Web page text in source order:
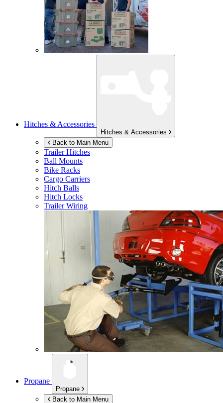
Hitches & Accessories
Hitches & Accessories
Back to Main Menu
Trailer Hitches
Ball Mounts
Bike Racks
Cargo Carriers
Hitch Balls
Hitch Locks
Trailer Wiring
Propane
Propane
Back to Main Menu